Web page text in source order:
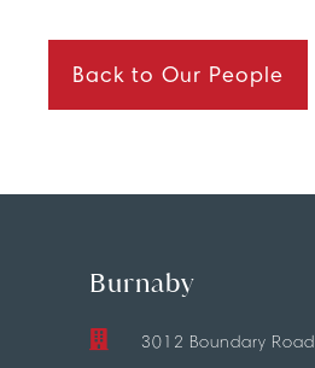
Back to Our People
Burnaby
3012 Boundary Road